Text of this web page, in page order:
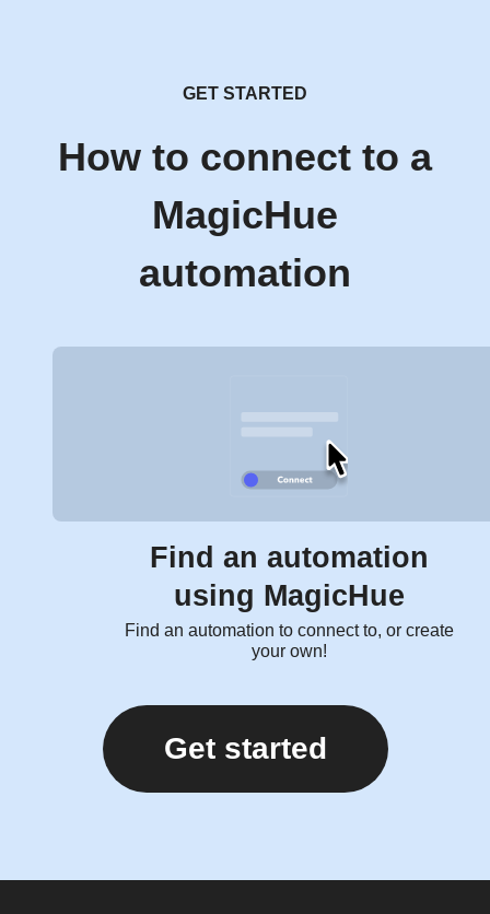
GET STARTED
How to connect to a
MagicHue
automation
Find an automation
using MagicHue
Find an automation to connect to, or create
your own!
Get started